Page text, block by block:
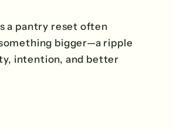
a pantry reset often
bigger—a ripple
intention, and better